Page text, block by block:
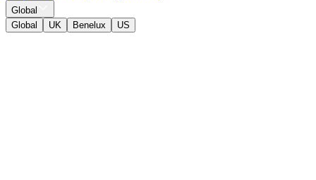
Global
Global
UK Benelux US